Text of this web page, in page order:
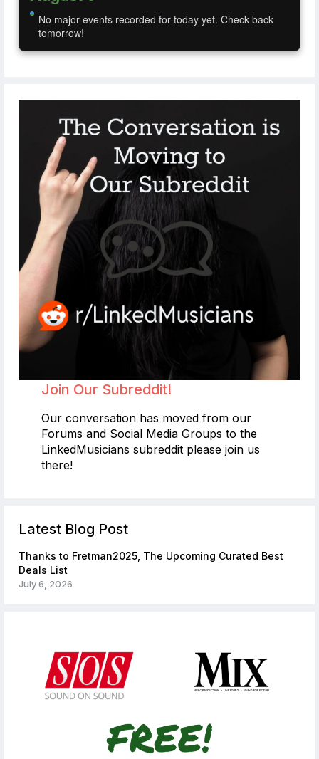
No major events recorded for today yet. Check back
tomorrow!
Join Our Subreddit!
Our conversation has moved from our
Forums and Social Media Groups to the
LinkedMusicians subreddit please join us
there!
Latest Blog Post
Thanks to Fretman2025, The Upcoming Curated Best
Deals List
July 6, 2026